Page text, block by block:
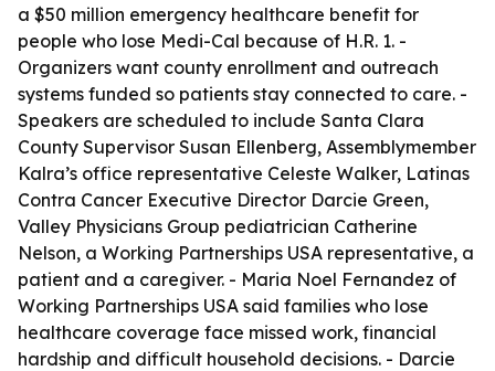
a $50 million emergency healthcare benefit for
people who lose Medi-Cal because of H.R. 1. -
Organizers want county enrollment and outreach
systems funded so patients stay connected to care. -
Speakers are scheduled to include Santa Clara
County Supervisor Susan Ellenberg, Assemblymember
Kalra’s office representative Celeste Walker, Latinas
Contra Cancer Executive Director Darcie Green,
Valley Physicians Group pediatrician Catherine
Nelson, a Working Partnerships USA representative, a
patient and a caregiver. - Maria Noel Fernandez of
Working Partnerships USA said families who lose
healthcare coverage face missed work, financial
hardship and difficult household decisions. - Darcie